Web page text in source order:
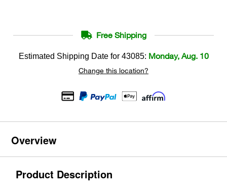
Free Shipping
Estimated Shipping Date for 43085: Monday, Aug. 10
Change this location?
Overview
Product Description